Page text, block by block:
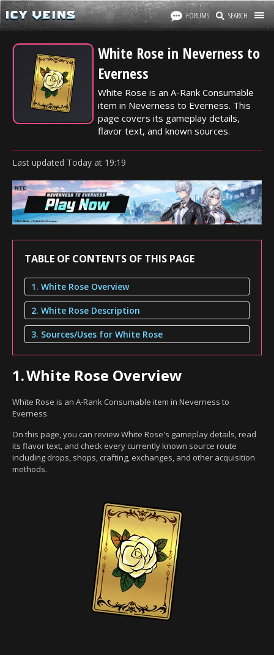
FORUMS SEARCH
White Rose in Neverness to
Everness
White Rose is an A-Rank Consumable
item in Neverness to Everness. This
page covers its gameplay details,
flavor text, and known sources.
Last updated Today at 19:19
TABLE OF CONTENTS OF THIS PAGE
1. White Rose Overview
2. White Rose Description
3. Sources/Uses for White Rose
1.White Rose Overview
White Rose is an A-Rank Consumable item in Neverness to
Everness.
On this page, you can review White Rose's gameplay details, read
its flavor text, and check every currently known source route
including drops, shops, crafting, exchanges, and other acquisition
methods.